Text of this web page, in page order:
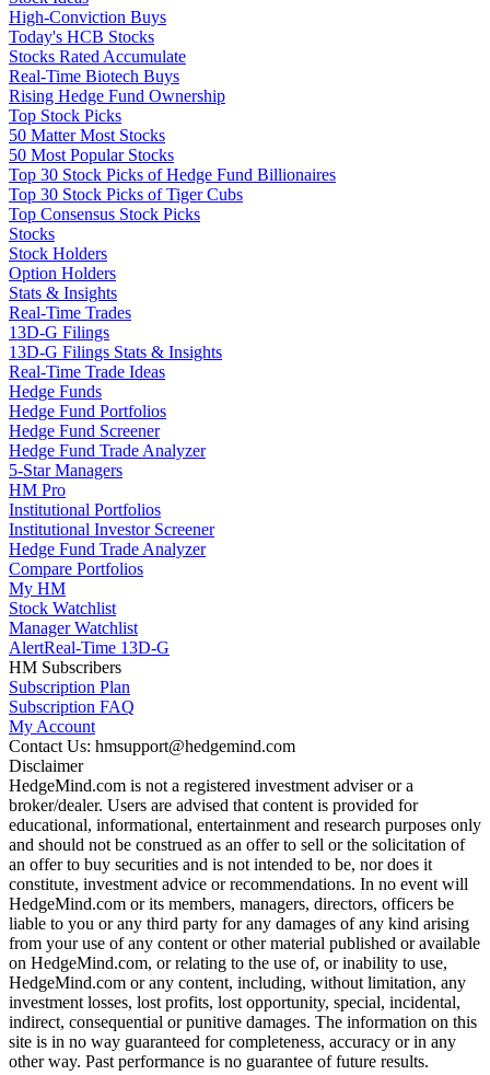
High-Conviction Buys
Today's HCB Stocks
Stocks Rated Accumulate
Real-Time Biotech Buys
Rising Hedge Fund Ownership
Top Stock Picks
50 Matter Most Stocks
50 Most Popular Stocks
Top 30 Stock Picks of Hedge Fund Billionaires
Top 30 Stock Picks of Tiger Cubs
Top Consensus Stock Picks
Stocks
Stock Holders
Option Holders
Stats & Insights
Real-Time Trades
13D-G Filings
13D-G Filings Stats & Insights
Real-Time Trade Ideas
Hedge Funds
Hedge Fund Portfolios
Hedge Fund Screener
Hedge Fund Trade Analyzer
5-Star Managers
HM Pro
Institutional Portfolios
Institutional Investor Screener
Hedge Fund Trade Analyzer
Compare Portfolios
My HM
Stock Watchlist
Manager Watchlist
AlertReal-Time 13D-G
HM Subscribers
Subscription Plan
Subscription FAQ
My Account
Contact Us: hmsupport@hedgemind.com
Disclaimer
HedgeMind.com is not a registered investment adviser or a
broker/dealer. Users are advised that content is provided for
educational, informational, entertainment and research purposes only
and should not be construed as an offer to sell or the solicitation of
an offer to buy securities and is not intended to be, nor does it
constitute, investment advice or recommendations. In no event will
HedgeMind.com or its members, managers, directors, officers be
liable to you or any third party for any damages of any kind arising
from your use of any content or other material published or available
on HedgeMind.com, or relating to the use of, or inability to use,
HedgeMind.com or any content, including, without limitation, any
investment losses, lost profits, lost opportunity, special, incidental,
indirect, consequential or punitive damages. The information on this
site is in no way guaranteed for completeness, accuracy or in any
other way. Past performance is no guarantee of future results.